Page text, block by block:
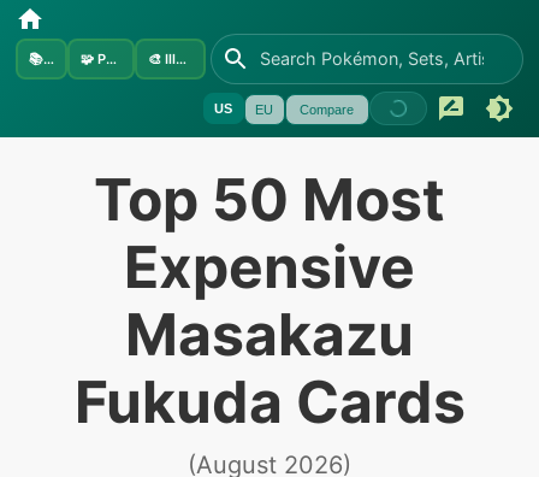
📚Sets 🧩 Pokémon 🎨 Illustrators
US EU Compare
Top 50 Most
Expensive
Masakazu
Fukuda Cards
(August 2026)